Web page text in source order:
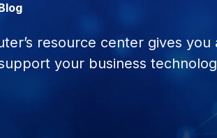
resource center gives
your business